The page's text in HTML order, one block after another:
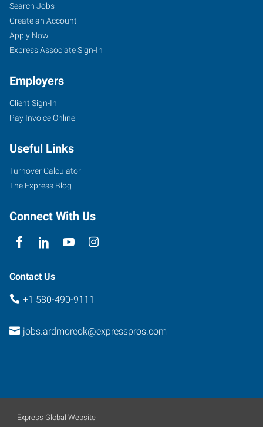
Search Jobs
Create an Account
Apply Now
Express Associate Sign-In
Employers
Client Sign-In
Pay Invoice Online
Useful Links
Turnover Calculator
The Express Blog
Connect With Us
Contact Us
+1 580-490-9111
jobs.ardmoreok@expresspros.com
Express Global Website